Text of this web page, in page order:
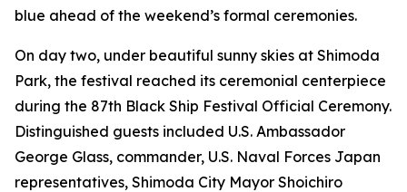
blue ahead of the weekend’s formal ceremonies.
On day two, under beautiful sunny skies at Shimoda
Park, the festival reached its ceremonial centerpiece
during the 87th Black Ship Festival Official Ceremony.
Distinguished guests included U.S. Ambassador
George Glass, commander, U.S. Naval Forces Japan
representatives, Shimoda City Mayor Shoichiro